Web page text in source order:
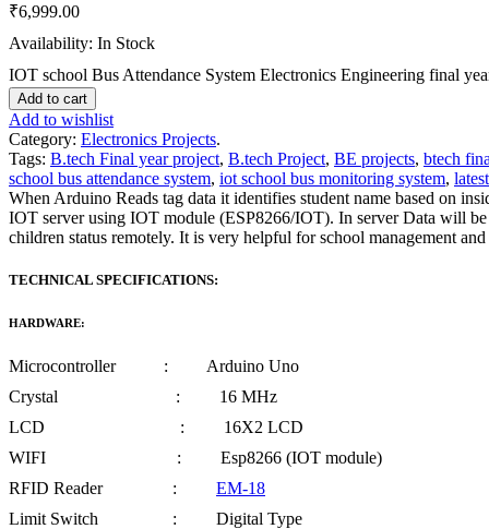
₹6,999.00
Availability: In Stock
IOT school Bus Attendance System Electronics Engineering final
Add to cart
Add to wishlist
Category: Electronics Projects.
Tags: B.tech Final year project, B.tech Project, BE projects, btech
school bus attendance system, iot school bus monitoring system,
When Arduino Reads tag data it identifies student name based on
IOT server using IOT module (ESP8266/IOT). In server Data will
children status remotely. It is very helpful for school management and
TECHNICAL SPECIFICATIONS:
HARDWARE:
Microcontroller : Arduino Uno
Crystal : 16 MHz
LCD : 16X2 LCD
WIFI : Esp8266 (IOT module)
RFID Reader : EM-18
Limit Switch : Digital Type